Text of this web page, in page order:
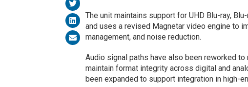
The unit maintains support for UHD Blu-ray,
and uses a revised Magnetar video engine to
management, and noise reduction.
Audio signal paths have also been reworked
maintain format integrity across digital and
been expanded to support integration in high-